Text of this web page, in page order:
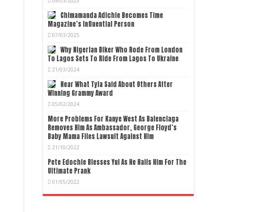
Chimamanda Adichie Becomes Time
Magazine’s Influential Person
07/03/2025
Why Nigerian Biker Who Rode From London
To Lagos Sets To Ride From Lagos To Ukraine
21/03/2024
Hear What Tyla Said About Others After
Winning Grammy Award
05/02/2024
More Problems For Kanye West As Balenciaga
Removes Him As Ambassador, George Floyd’s
Baby Mama Files Lawsuit Against Him
21/10/2022
Pete Edochie Blesses Yul As He Hails Him For The
Ultimate Prank
01/05/2022